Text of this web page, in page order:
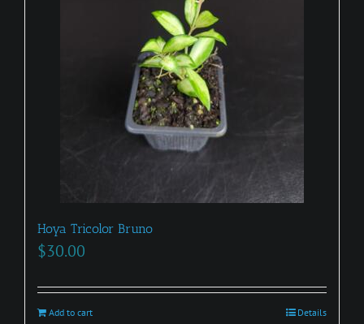
Hoya Tricolor Bruno
$30.00
Add to cart Details